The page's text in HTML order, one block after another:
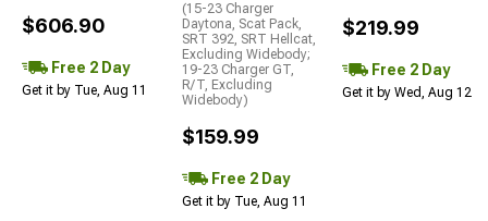
$606.90
Free 2 Day
Get it by Tue, Aug 11
(15-23 Charger
Daytona, Scat Pack,
SRT 392, SRT Hellcat,
Excluding Widebody;
19-23 Charger GT,
R/T, Excluding
Widebody)
$159.99
Free 2 Day
Get it by Tue, Aug 11
$219.99
Free 2 Day
Get it by Wed, Aug 12